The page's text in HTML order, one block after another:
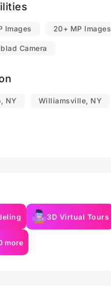
Images 20+ MP Images
Camera
NY Williamsville, NY
3D Virtual Tours
more